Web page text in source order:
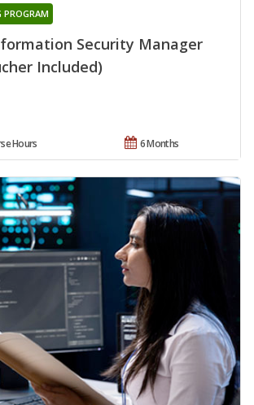
Security Manager
Included)
PROGRAM
6 Months
Hours